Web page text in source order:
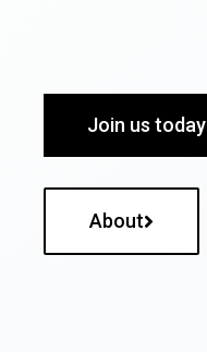
Join us today
About